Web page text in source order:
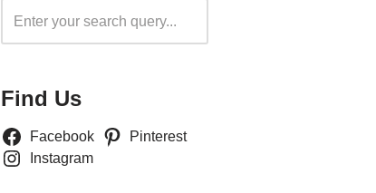
Find Us
Facebook
Pinterest
Instagram